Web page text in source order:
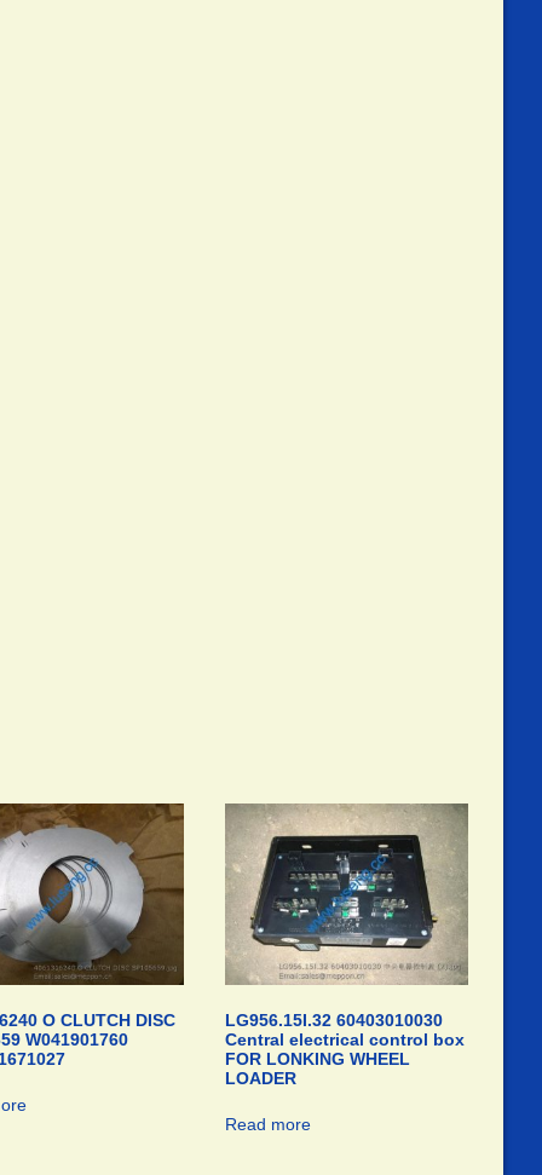
O CLUTCH DISC
W041901760
LG956.15I.32 60403010030
Central electrical control box
FOR LONKING WHEEL
LOADER
Read more